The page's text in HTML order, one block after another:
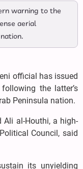
warning to the
aerial
official has issued
the latter’s
Peninsula nation.
Ali al-Houthi, a high-
Council, said
its unyielding